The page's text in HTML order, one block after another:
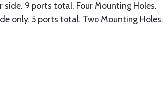
9 ports total. Four Mounting Holes.
only. 5 ports total. Two Mounting Holes.